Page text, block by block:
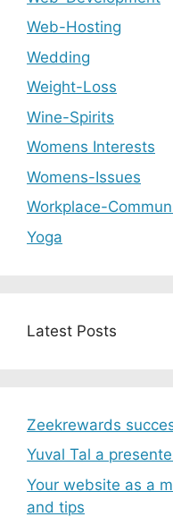
Web-Hosting
Wedding
Weight-Loss
Wine-Spirits
Womens Interests
Womens-Issues
Workplace-
Yoga
Latest Posts
Zeekrewards
Yuval Tal a
Your website as a
and tips